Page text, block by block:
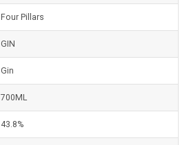
Four Pillars
GIN
Gin
700ML
43.8%